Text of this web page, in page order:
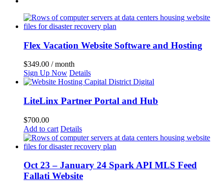
Flex Vacation Website Software and Hosting
$349.00 / month
Sign Up Now Details
LiteLinx Partner Portal and Hub
$700.00
Add to cart Details
Oct 23 – January 24 Spark API MLS Feed
Fallati Website